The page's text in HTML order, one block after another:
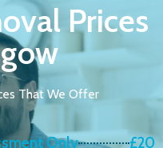
Prices
That We Offer
Only £20